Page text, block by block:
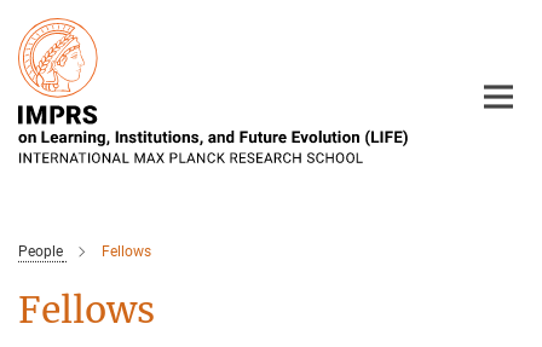
Main-
Content
People Fellows
Fellows